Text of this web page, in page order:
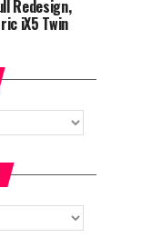
Redesign,
iX5 Twin